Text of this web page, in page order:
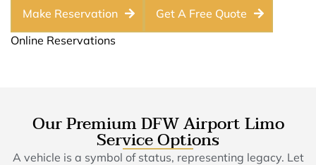
Make Reservation
Get A Free Quote
Online Reservations
Our Premium DFW Airport Limo
Service Options
A vehicle is a symbol of status, representing legacy. Let